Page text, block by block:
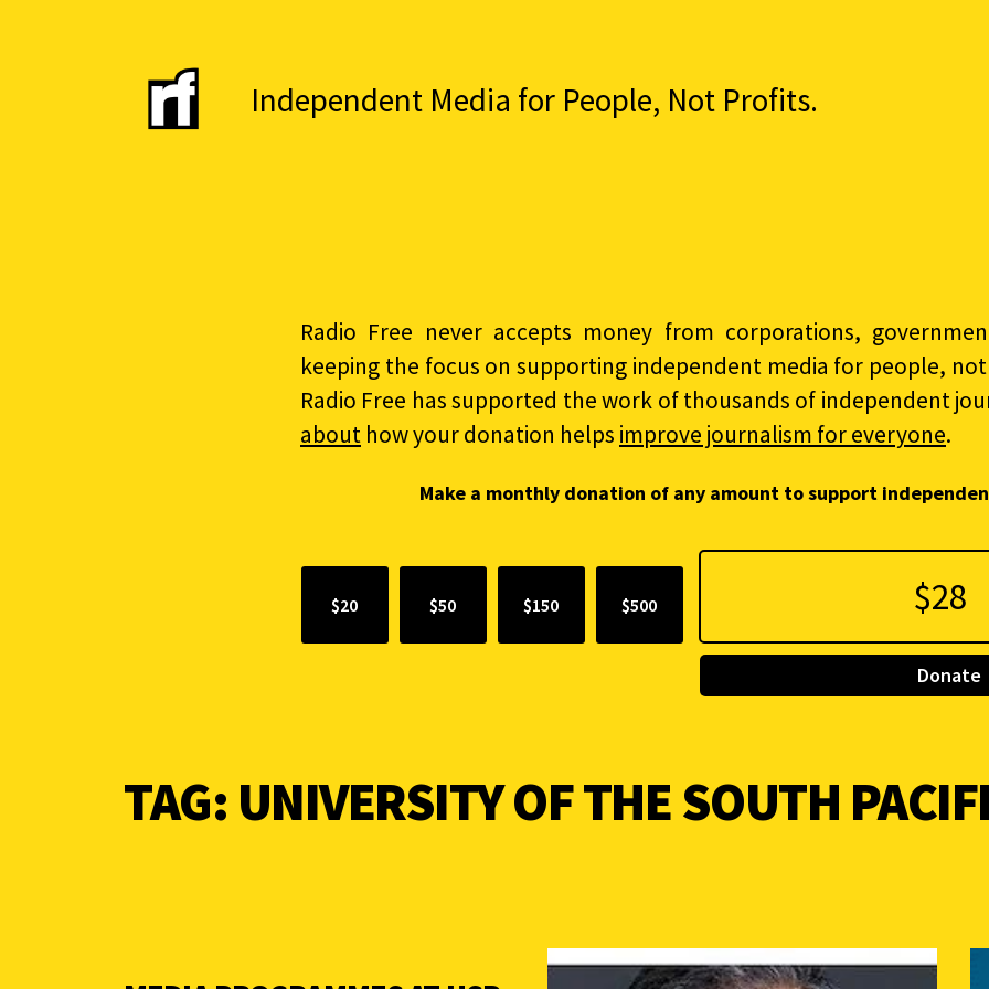
Independent Media for People, Not Profits.
Radio Free never accepts money from corporations,
keeping the focus on supporting independent media for people,
Radio Free has supported the work of thousands of independent
about how your donation helps improve journalism for everyone.
Make a monthly donation of any amount to support
$20 $50 $150 $500
Donate
TAG: UNIVERSITY OF THE SOUTH